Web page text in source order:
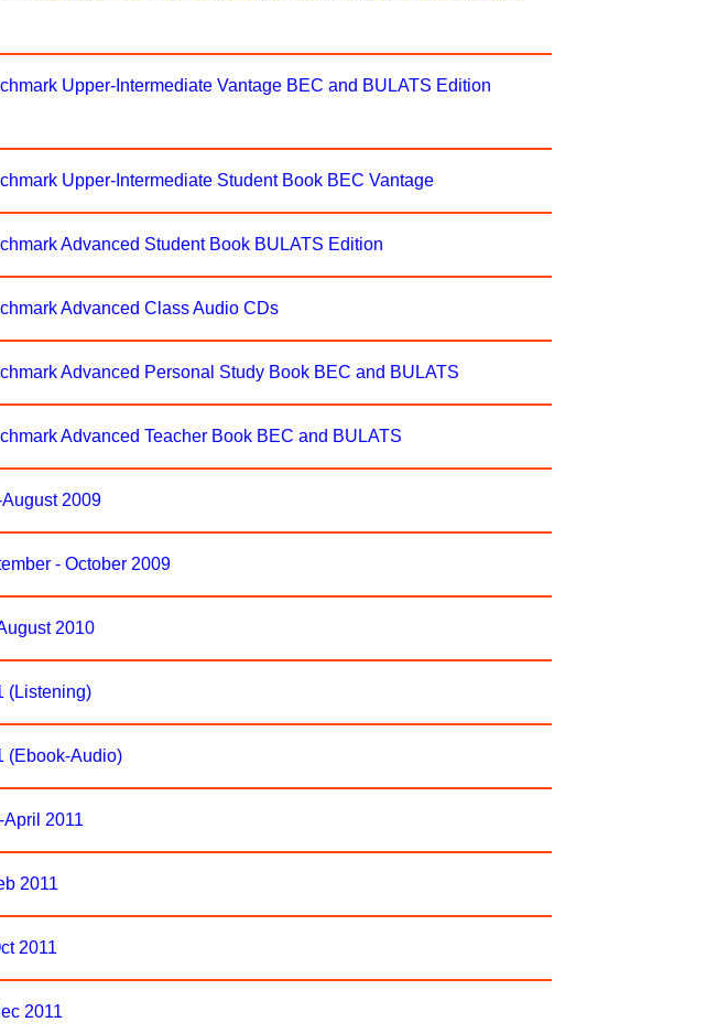
Upper-Intermediate Vantage BEC and BULATS Edition
Upper-Intermediate Student Book BEC Vantage
Advanced Student Book BULATS Edition
Advanced Class Audio CDs
Advanced Personal Study Book BEC and BULATS
Advanced Teacher Book BEC and BULATS
2009
- October 2009
2010
(Listening)
(Ebook-Audio)
2011
2011
2011
2011